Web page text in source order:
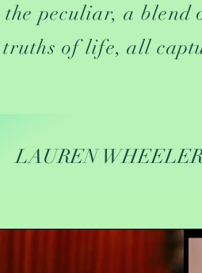
the peculiar, a blend
truths of life, all
LAUREN